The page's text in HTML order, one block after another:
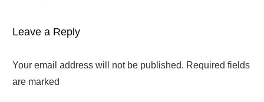
Leave a Reply
Your email address will not be published. Required fields
are marked